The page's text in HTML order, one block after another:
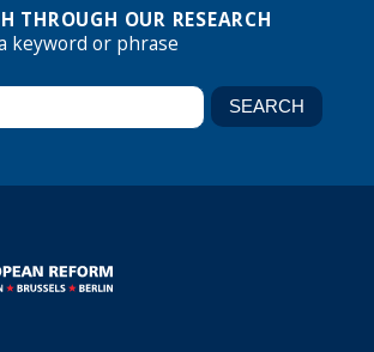
THROUGH OUR RESEARCH
keyword or phrase